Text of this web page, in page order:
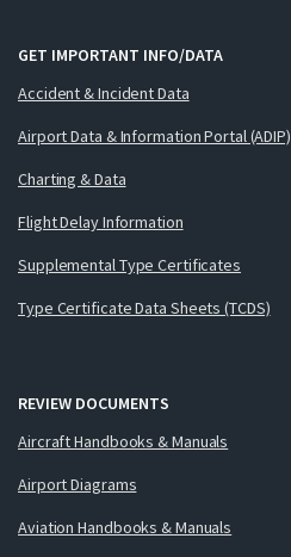
GET IMPORTANT INFO/DATA
Accident & Incident Data
Airport Data & Information Portal (ADIP)
Charting & Data
Flight Delay Information
Supplemental Type Certificates
Type Certificate Data Sheets (TCDS)
REVIEW DOCUMENTS
Aircraft Handbooks & Manuals
Airport Diagrams
Aviation Handbooks & Manuals